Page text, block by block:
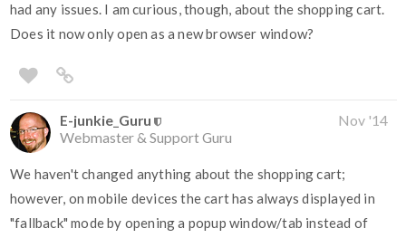
had any issues. I am curious, though, about the shopping cart.
Does it now only open as a new browser window?
E-junkie_Guru
Webmaster & Support Guru
Nov '14
We haven't changed anything about the shopping cart;
however, on mobile devices the cart has always displayed in
"fallback" mode by opening a popup window/tab instead of